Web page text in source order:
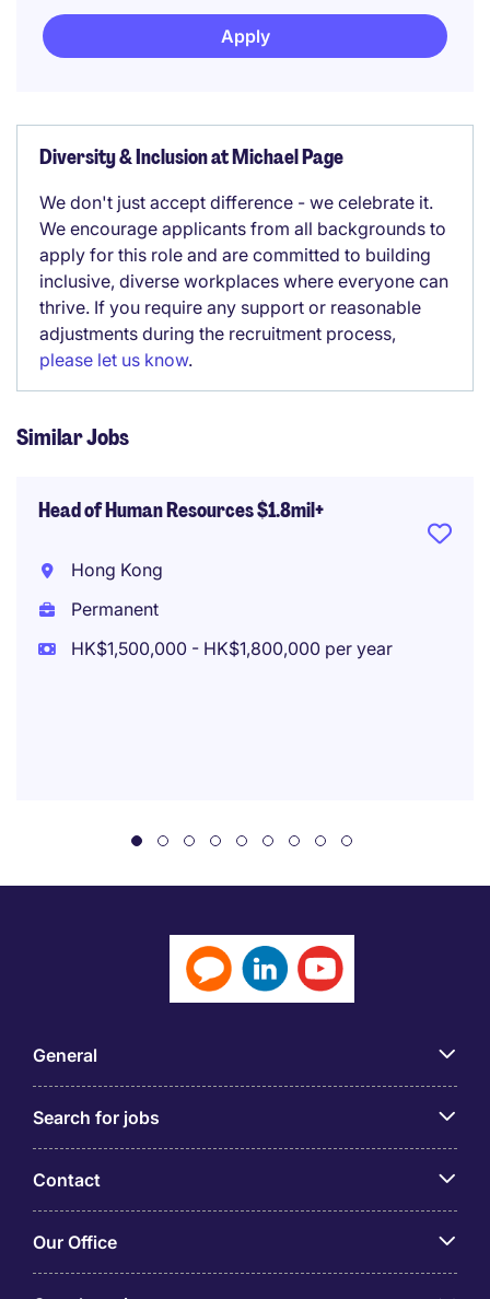
Apply
Diversity & Inclusion at Michael Page
We don't just accept difference - we celebrate it.
We encourage applicants from all backgrounds to
apply for this role and are committed to building
inclusive, diverse workplaces where everyone can
thrive. If you require any support or reasonable
adjustments during the recruitment process,
please let us know.
Similar Jobs
Head of Human Resources $1.8mil+
Hong Kong
Permanent
HK$1,500,000 - HK$1,800,000 per year
General
Search for jobs
Contact
Our Office